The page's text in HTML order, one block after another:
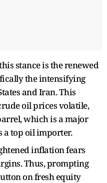
stance is the renewed
the intensifying
and Iran. This
oil prices volatile,
which is a major
a top oil importer.
inflation fears
Thus, prompting
on fresh equity